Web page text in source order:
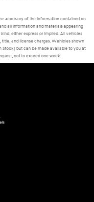
accuracy of the information contained on
all information and materials appearing
either express or implied. All vehicles
and license charges. ‡Vehicles shown
but can be made available to you at
not to exceed one week.